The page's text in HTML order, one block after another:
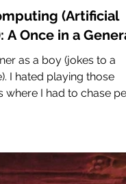
(Artificial
Once in a
as a boy (jokes to a
where I had to chase